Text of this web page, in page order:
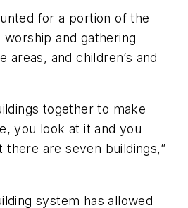
for a portion of the
and gathering
areas, and children’s and
together to make
you look at it and you
there are seven buildings,”
system has allowed